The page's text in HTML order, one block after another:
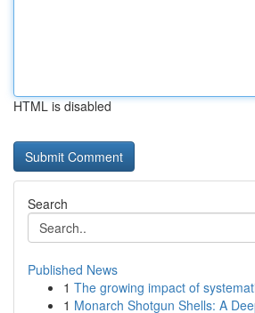
HTML is disabled
Search
Published News
1 The growing impact of
1 Monarch Shotgun Shells: A